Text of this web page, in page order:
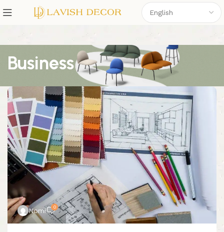
Business
Nomi 0